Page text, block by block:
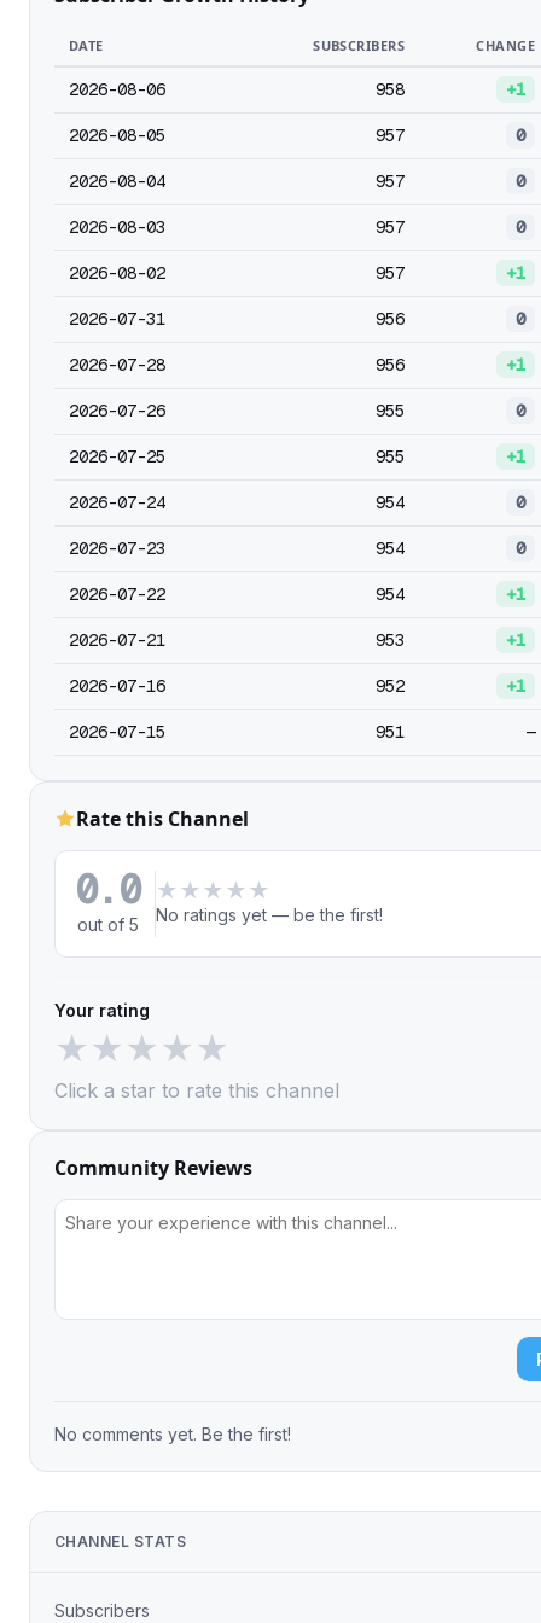
DATE SUBSCRIBERS CHANGE
2026-08-06 958 +1
2026-08-05 957 0
2026-08-04 957 0
2026-08-03 957 0
2026-08-02 957 +1
2026-07-31 956 0
2026-07-28 956 +1
2026-07-26 955 0
2026-07-25 955 +1
2026-07-24 954 0
2026-07-23 954 0
2026-07-22 954 +1
2026-07-21 953 +1
2026-07-16 952 +1
2026-07-15 951 —
Rate this Channel
0.0
out of 5
★ ★ ★ ★ ★
No ratings yet — be the first!
Your rating
★★★★★
Click a star to rate this channel
Community Reviews
No comments yet. Be the first!
CHANNEL STATS
Subscribers